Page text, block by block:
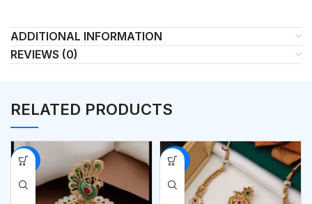
ADDITIONAL INFORMATION
REVIEWS (0)
RELATED PRODUCTS
-53% -50%